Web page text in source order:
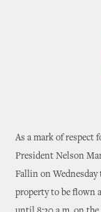
As a mark of respect
President Nelson
Fallin on
property to be flown